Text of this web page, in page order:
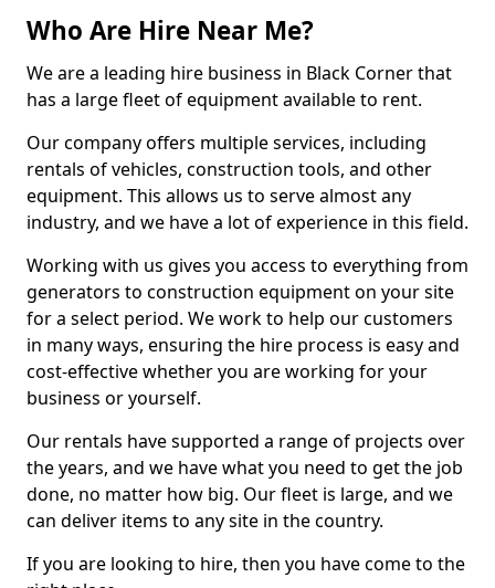
Who Are Hire Near Me?
We are a leading hire business in Black Corner that
has a large fleet of equipment available to rent.
Our company offers multiple services, including
rentals of vehicles, construction tools, and other
equipment. This allows us to serve almost any
industry, and we have a lot of experience in this field.
Working with us gives you access to everything from
generators to construction equipment on your site
for a select period. We work to help our customers
in many ways, ensuring the hire process is easy and
cost-effective whether you are working for your
business or yourself.
Our rentals have supported a range of projects over
the years, and we have what you need to get the job
done, no matter how big. Our fleet is large, and we
can deliver items to any site in the country.
If you are looking to hire, then you have come to the